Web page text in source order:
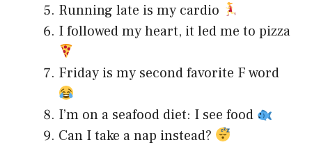
Running late is my cardio
I followed my heart, it led me to pizza
Friday is my second favorite F word
I’m on a seafood diet: I see food
Can I take a nap instead?